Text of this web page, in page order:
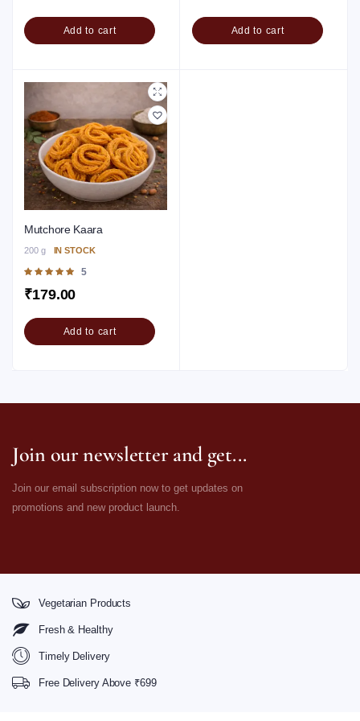
Add to cart Add to cart
Mutchore Kaara
200 g IN STOCK
Rated
5
₹179.00
Add to cart
Join our newsletter and get...
Join our email subscription now to get updates on
promotions and new product launch.
Vegetarian Products
Fresh & Healthy
Timely Delivery
Free Delivery Above ₹699